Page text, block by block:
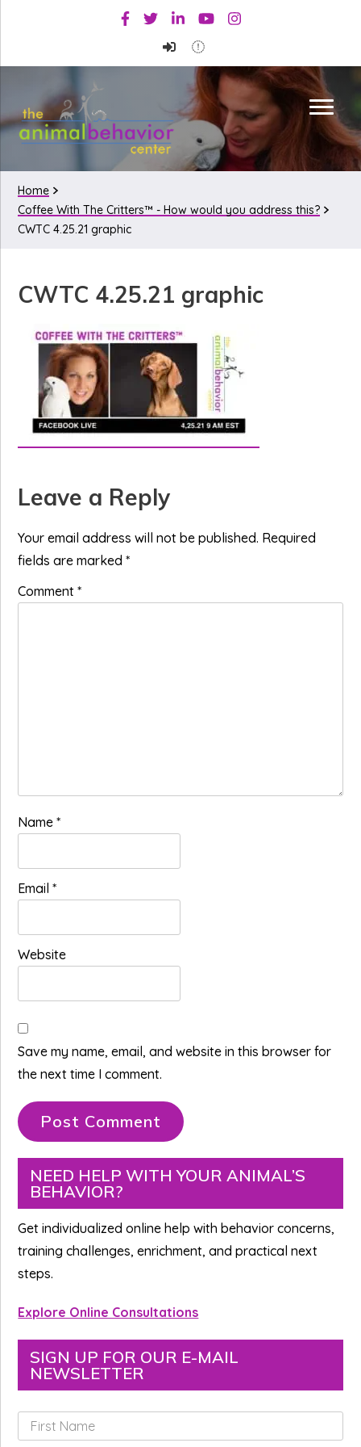
primary
main
primary
Facebook
TwitterLinkedinYoutubeInstagram
Home
Coffee With The Critters™ - How would you address this?
CWTC 4.25.21 graphic
CWTC 4.25.21 graphic
Reader
Interactions
Leave a Reply
Your email address will not be published. Required
fields are marked*
Comment*
Name*
Email*
Website
Save my name, email, and website in this browser for
the next time I comment.
Primary
Sidebar
NEED HELP WITH YOUR ANIMAL’S
BEHAVIOR?
Get individualized online help with behavior concerns,
training challenges, enrichment, and practical next
steps.
Explore Online Consultations
SIGN UP FOR OUR E-MAIL
NEWSLETTER
i